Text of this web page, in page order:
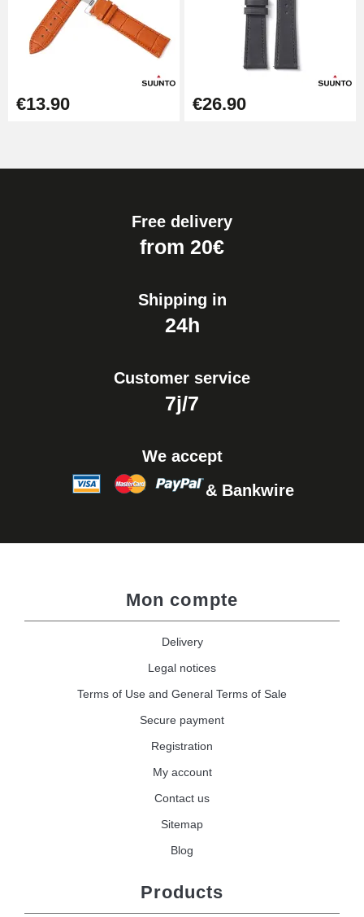
€13.90
Boîte Pompe Bracelet Montre -
Diameter 1.50 mm - 8 to 25 mm
Easy Watch Band Remover
€13.90 €26.90
Free delivery
from 20€
Shipping in
24h
Customer service
7j/7
We accept
& Bankwire
Mon compte
Delivery
Legal notices
Terms of Use and General Terms of Sale
Secure payment
Registration
My account
Contact us
Sitemap
Blog
Products